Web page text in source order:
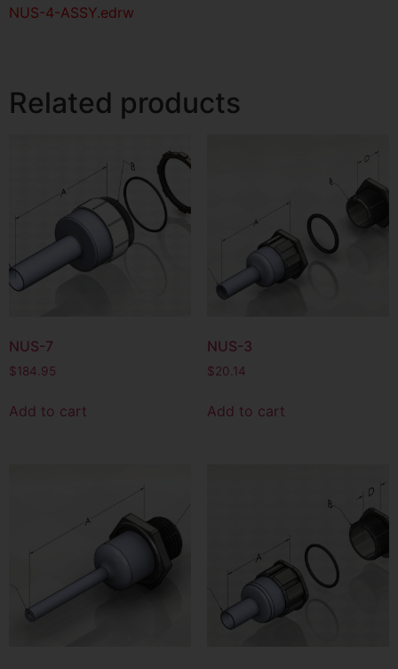
NUS-4-ASSY.edrw
Related products
NUS-7
$184.95
Add to cart
NUS-3
$20.14
Add to cart